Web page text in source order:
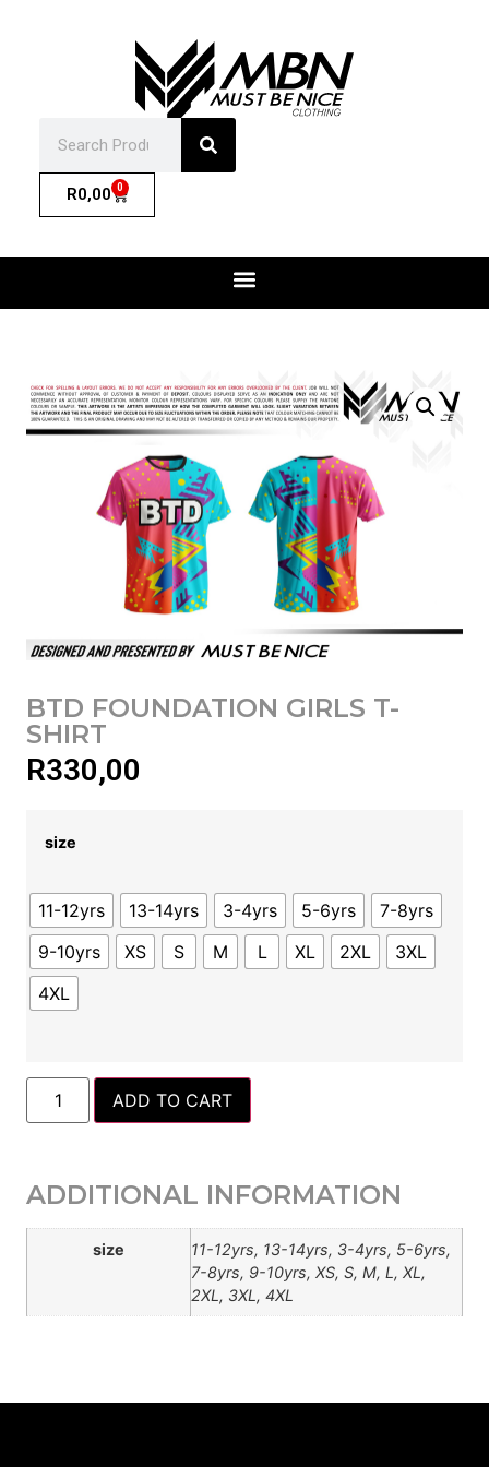
R0,00 0
BTD FOUNDATION GIRLS T-
SHIRT
R330,00
size
11-12yrs 13-14yrs 3-4yrs 5-6yrs
7-8yrs
9-10yrs
XS S M L XL 2XL
3XL
4XL
ADD TO CART
ADDITIONAL INFORMATION
size
11-12yrs, 13-14yrs, 3-4yrs, 5-6yrs,
7-8yrs, 9-10yrs, XS, S, M, L, XL,
2XL, 3XL, 4XL